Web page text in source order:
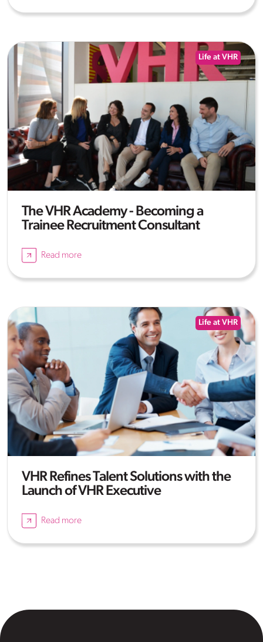
Life at VHR
The VHR Academy - Becoming a
Trainee Recruitment Consultant
Read more
Life at VHR
VHR Refines Talent Solutions with the
Launch of VHR Executive
Read more